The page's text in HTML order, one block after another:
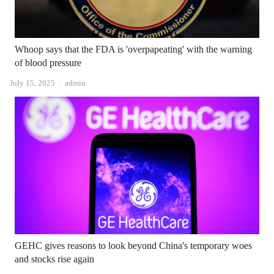
Whoop says that the FDA is 'overpapeating' with the warning
of blood pressure
July 15, 2025 Author
admin
GEHC gives reasons to look beyond China's temporary woes
and stocks rise again